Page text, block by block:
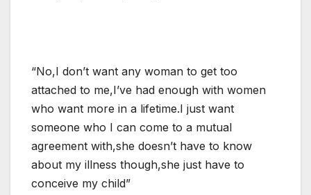
“No,I don’t want any woman to get too
attached to me,I’ve had enough with women
who want more in a lifetime.I just want
someone who I can come to a mutual
agreement with,she doesn’t have to know
about my illness though,she just have to
conceive my child”